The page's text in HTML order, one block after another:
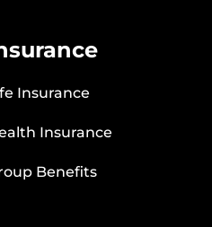
Insurance
Insurance
Benefits